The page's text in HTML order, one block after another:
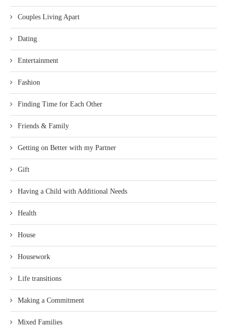
Couples Living Apart
Dating
Entertainment
Fashion
Finding Time for Each Other
Friends & Family
Getting on Better with my Partner
Gift
Having a Child with Additional Needs
Health
House
Housework
Life transitions
Making a Commitment
Mixed Families